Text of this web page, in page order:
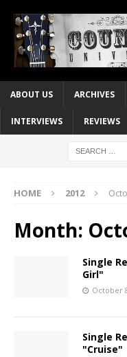
ABOUT US ARCHIVES
INTERVIEWS REVIEWS
HOME 2012
Month:
Single
Girl"
October
Single
"Cruise"